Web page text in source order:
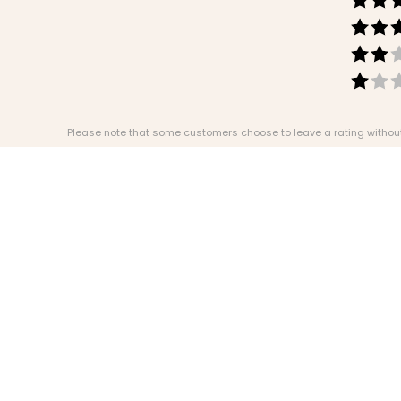
Please note that some customers choose to leave a rating